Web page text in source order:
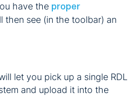
have the proper
then see (in the toolbar) an
let you pick up a single RDL
and upload it into the